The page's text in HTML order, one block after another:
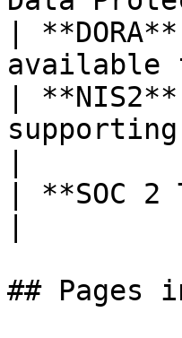
|
available
|
| **SOC
## Pages